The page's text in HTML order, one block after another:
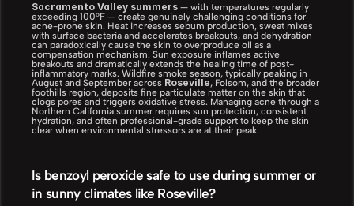
Sacramento Valley summers — with temperatures regularly
exceeding 100°F — create genuinely challenging conditions for
acne-prone skin. Heat increases sebum production, sweat mixes
with surface bacteria and accelerates breakouts, and dehydration
can paradoxically cause the skin to overproduce oil as a
compensation mechanism. Sun exposure inflames active
breakouts and dramatically extends the healing time of post-
inflammatory marks. Wildfire smoke season, typically peaking in
August and September across Roseville, Folsom, and the broader
foothills region, deposits fine particulate matter on the skin that
clogs pores and triggers oxidative stress. Managing acne through a
Northern California summer requires sun protection, consistent
hydration, and often professional-grade support to keep the skin
clear when environmental stressors are at their peak.
Is benzoyl peroxide safe to use during summer or
in sunny climates like Roseville?